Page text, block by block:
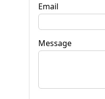
Email
Message